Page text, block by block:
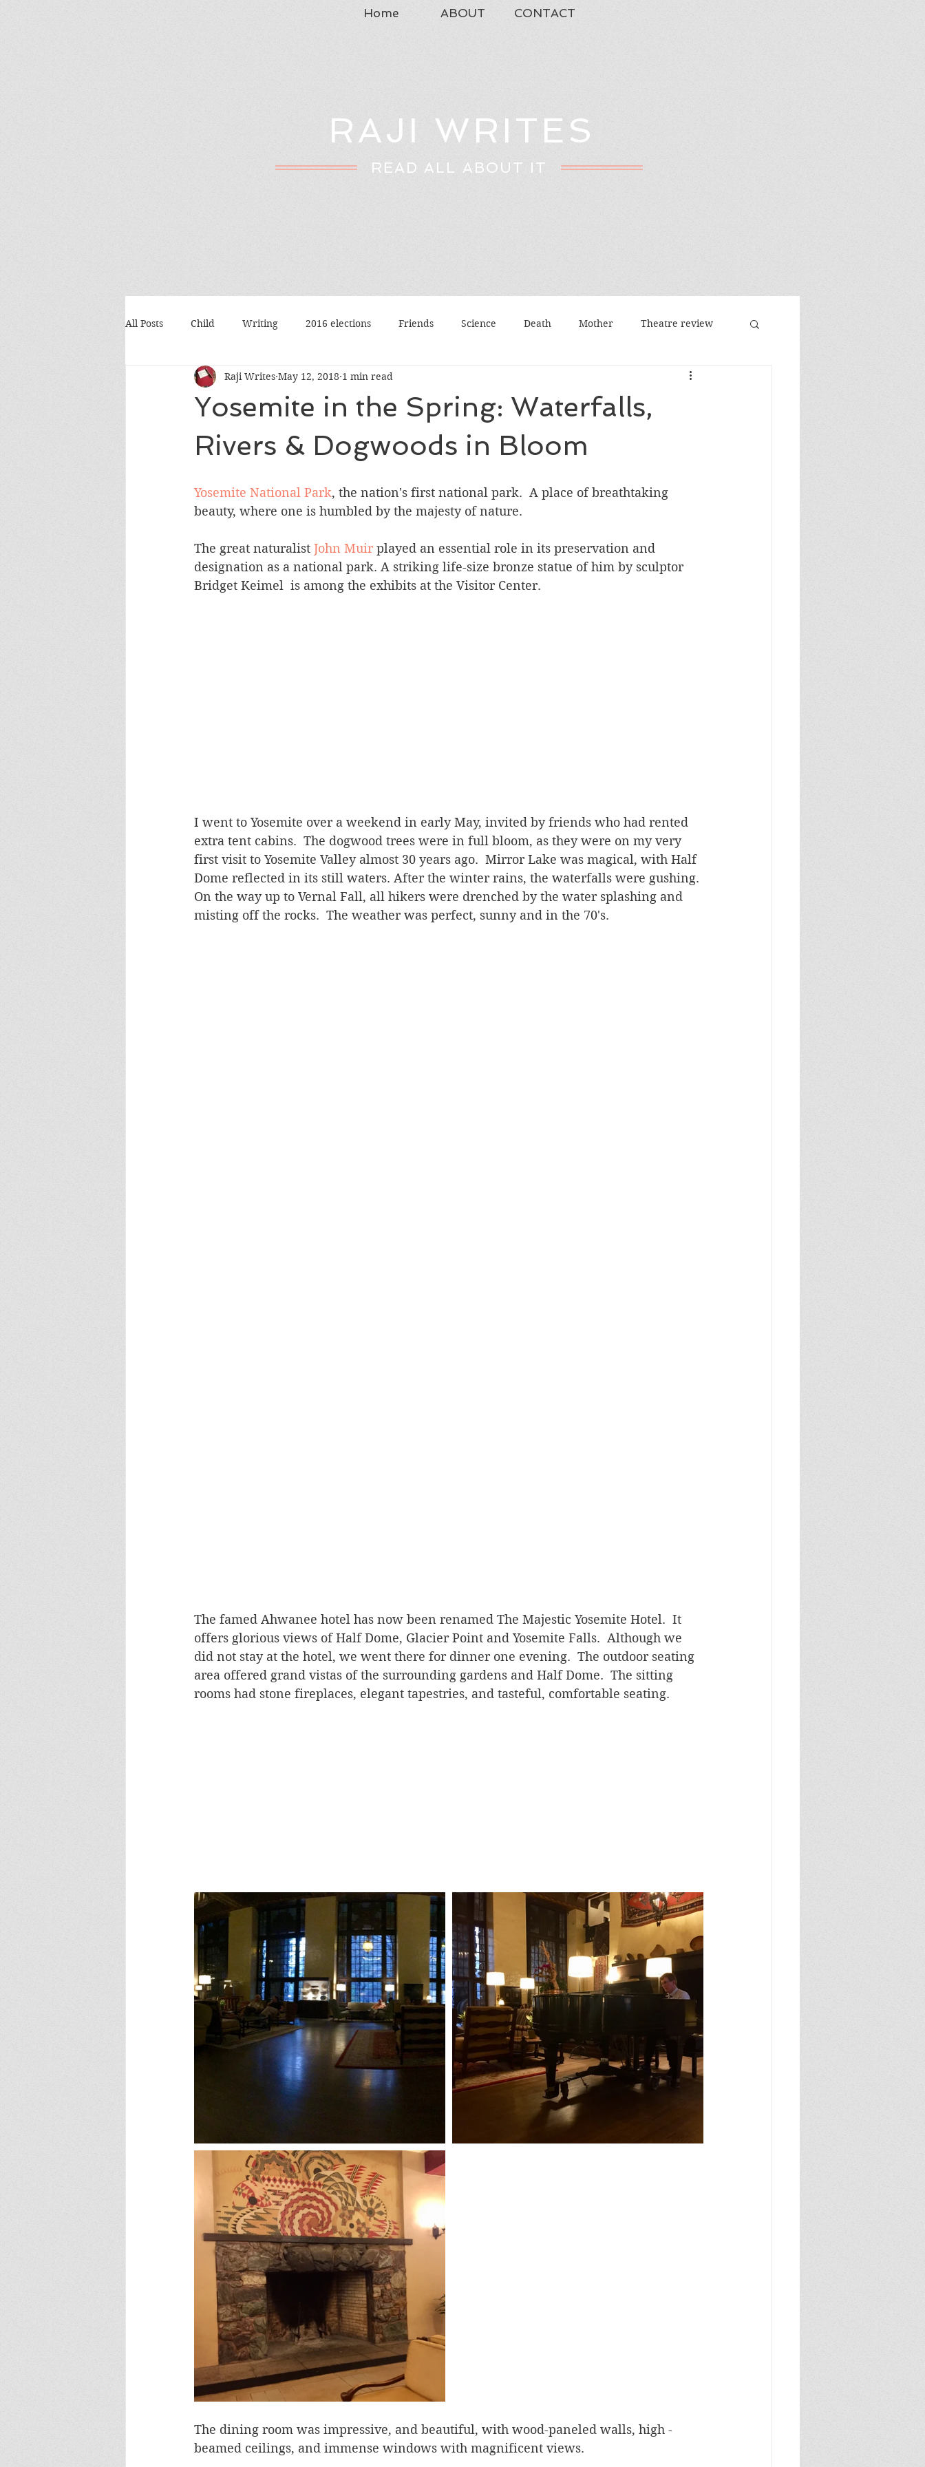
Home ABOUT CONTACT
RAJI WRITES
READ ALL ABOUT IT
All Posts Child Writing 2016 elections Friends Science Death Mother Theatre review
Travel Pets Father Book reading
Poetry Discussion Film review
Silicon Valley Conference Nature Music Art
Yosemite in the Spring: Waterfalls,
Rivers & Dogwoods in Bloom
Raji Writes May 12, 2018 1 min read
Yosemite National Park, the nation's first national park.  A place of breathtaking
beauty, where one is humbled by the majesty of nature.
The great naturalist John Muir played an essential role in its preservation and
designation as a national park. A striking life-size bronze statue of him by sculptor
Bridget Keimel  is among the exhibits at the Visitor Center.
I went to Yosemite over a weekend in early May, invited by friends who had rented
extra tent cabins.  The dogwood trees were in full bloom, as they were on my very
first visit to Yosemite Valley almost 30 years ago.  Mirror Lake was magical, with Half
Dome reflected in its still waters. After the winter rains, the waterfalls were gushing.
On the way up to Vernal Fall, all hikers were drenched by the water splashing and
misting off the rocks.  The weather was perfect, sunny and in the 70's.
The famed Ahwanee hotel has now been renamed The Majestic Yosemite Hotel.  It
offers glorious views of Half Dome, Glacier Point and Yosemite Falls.  Although we
did not stay at the hotel, we went there for dinner one evening.  The outdoor seating
area offered grand vistas of the surrounding gardens and Half Dome.  The sitting
rooms had stone fireplaces, elegant tapestries, and tasteful, comfortable seating.
The dining room was impressive, and beautiful, with wood-paneled walls, high -
beamed ceilings, and immense windows with magnificent views.